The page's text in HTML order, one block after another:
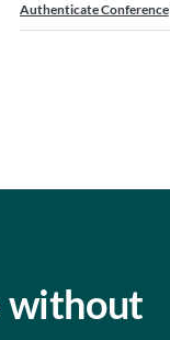
Authenticate Conference
without